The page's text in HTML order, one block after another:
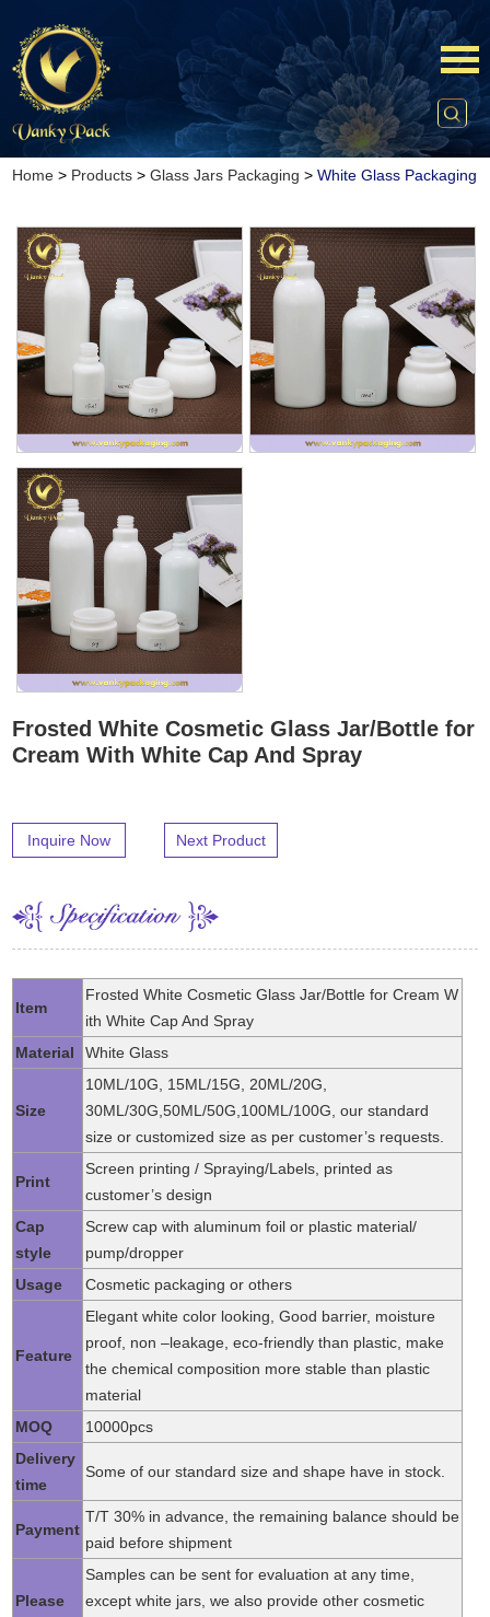
Home > Products >Glass Jars Packaging >White Glass Packaging
Frosted White Cosmetic Glass Jar/Bottle for
Cream With White Cap And Spray
Inquire Now Next Product
Item
Frosted White Cosmetic Glass Jar/Bottle for Cream W
ith White Cap And Spray
Material
White Glass
Size
10ML/10G, 15ML/15G, 20ML/20G,
30ML/30G,50ML/50G,100ML/100G, our standard
size or customized size as per customer’s requests.
Print
Screen printing / Spraying/Labels, printed as
customer’s design
Cap
style
Screw cap with aluminum foil or plastic material/
pump/dropper
Usage
Cosmetic packaging or others
Feature
Elegant white color looking, Good barrier, moisture
proof, non –leakage, eco-friendly than plastic, make
the chemical composition more stable than plastic
material
MOQ
10000pcs
Delivery
time
Some of our standard size and shape have in stock.
Payment
T/T 30% in advance, the remaining balance should be
paid before shipment
Please
Samples can be sent for evaluation at any time,
except white jars, we also provide other cosmetic